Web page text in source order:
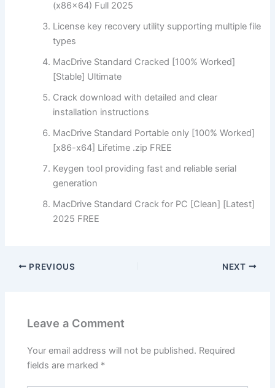
(x86x64) Full 2025
License key recovery utility supporting multiple file
types
MacDrive Standard Cracked [100% Worked]
[Stable] Ultimate
Crack download with detailed and clear
installation instructions
MacDrive Standard Portable only [100% Worked]
[x86-x64] Lifetime .zip FREE
Keygen tool providing fast and reliable serial
generation
MacDrive Standard Crack for PC [Clean] [Latest]
2025 FREE
PREVIOUS NEXT
Leave a Comment
Your email address will not be published. Required
fields are marked *